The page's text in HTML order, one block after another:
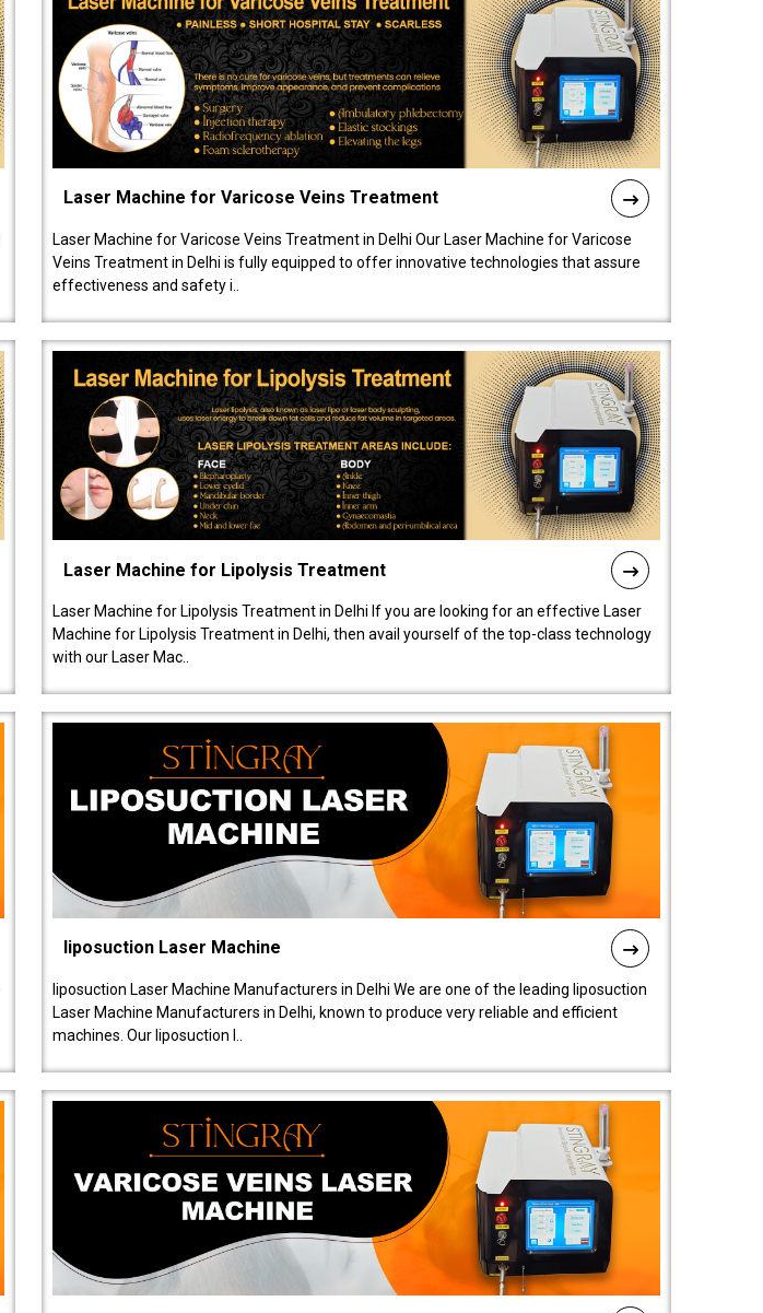
Laser Machine for Varicose Veins Treatment
Laser Machine for Varicose Veins Treatment in Delhi Our Laser Machine for Varicose
Veins Treatment in Delhi is fully equipped to offer innovative technologies that assure
effectiveness and safety i..
Laser Machine for Lipolysis Treatment
Laser Machine for Lipolysis Treatment in Delhi If you are looking for an effective Laser
Machine for Lipolysis Treatment in Delhi, then avail yourself of the top-class technology
with our Laser Mac..
liposuction Laser Machine
liposuction Laser Machine Manufacturers in Delhi We are one of the leading liposuction
Laser Machine Manufacturers in Delhi, known to produce very reliable and efficient
machines. Our liposuction l..